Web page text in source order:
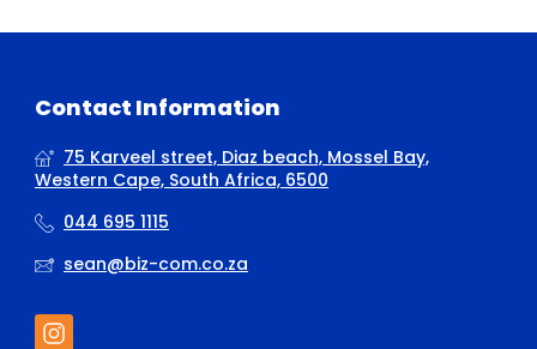
Contact Information
75 Karveel street, Diaz beach, Mossel Bay,
Western Cape, South Africa, 6500
044 695 1115
sean@biz-com.co.za